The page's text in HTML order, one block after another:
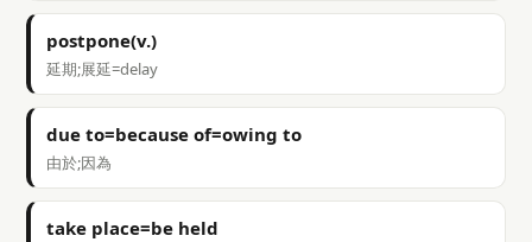
postpone(v.)
延期;展延=delay
due to=because of=owing to
由於;因為
take place=be held